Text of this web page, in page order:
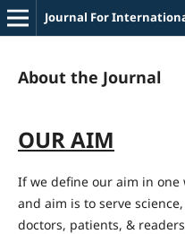
Journal For
About the Journal
OUR AIM
If we define our aim in one
and aim is to serve
doctors, patients, &